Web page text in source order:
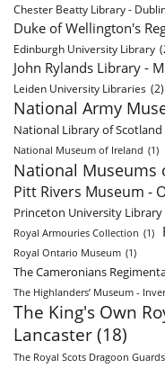
Chester Beatty Library -
Duke of Wellington's
Edinburgh University Library
John Rylands Library -
Leiden University Libraries (2)
National Army
National Library of Scotland
National Museum of Ireland (1)
National Museums
Pitt Rivers Museum -
Princeton University Library
Royal Armouries Collection (1)
Royal Ontario Museum (1)
The Cameronians
The Highlanders’ Museum -
The King's Own
Lancaster (18)
The Royal Scots Dragoon Guards